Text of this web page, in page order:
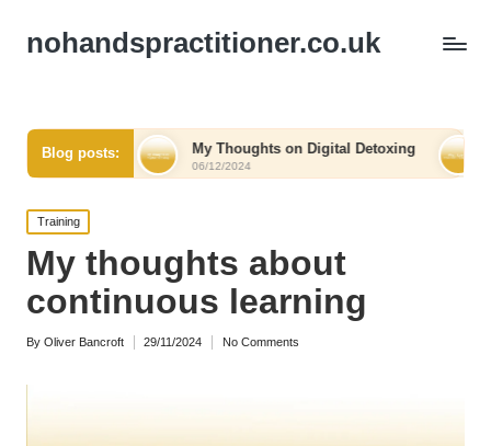
nohandspractitioner.co.uk
Blog posts:My Thoughts on Digital Detoxing
06/12/2024
What I
06/12/2024
Posted
in
Training
My thoughts about
continuous learning
Posted
By Oliver Bancroft 29/11/2024 No Comments